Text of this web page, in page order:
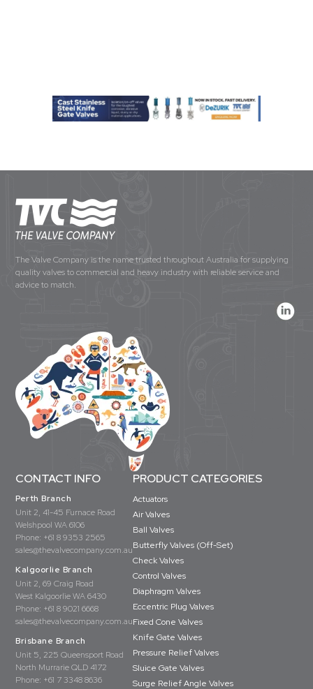
The Valve Company is the name trusted throughout Australia for supplying
quality valves to commercial and heavy industry with reliable service and
advice to match.
CONTACT INFO
Perth Branch
Unit 2, 41-45 Furnace Road
Welshpool WA 6106
Phone: +61 8 9353 2565
sales@thevalvecompany.com.au
Kalgoorlie Branch
Unit 2, 69 Craig Road
West Kalgoorlie WA 6430
Phone: +61 8 9021 6668
sales@thevalvecompany.com.au
Brisbane Branch
Unit 5, 225 Queensport Road
North Murrarie QLD 4172
Phone: +61 7 3348 8636
PRODUCT CATEGORIES
Actuators
Air Valves
Ball Valves
Butterfly Valves (Off-Set)
Check Valves
Control Valves
Diaphragm Valves
Eccentric Plug Valves
Fixed Cone Valves
Knife Gate Valves
Pressure Relief Valves
Sluice Gate Valves
Surge Relief Angle Valves